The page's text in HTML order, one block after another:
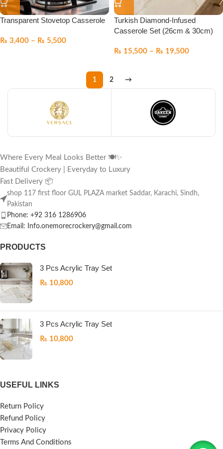
Transparent Stovetop Casserole
₨ 3,400 – ₨ 5,500
Turkish Diamond-Infused
Casserole Set (26cm & 30cm)
₨ 15,500 – ₨ 19,500
1 2 →
Where Every Meal Looks Better 🍽️✨
Beautiful Crockery | Everyday to Luxury
Fast Delivery 📦
shop 117 first floor GUL PLAZA market Saddar, Karachi, Sindh,
Pakistan
Phone: +92 316 1286906
Email: Info.onemorecrockery@gmail.com
PRODUCTS
3 Pcs Acrylic Tray Set
₨ 10,800
3 Pcs Acrylic Tray Set
₨ 10,800
USEFUL LINKS
Return Policy
Refund Policy
Privacy Policy
Terms And Conditions